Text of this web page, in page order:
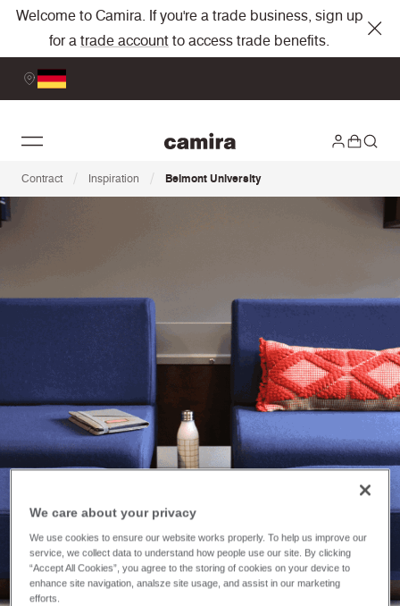
Welcome to Camira. If you're a trade business, sign up
for a trade account to access trade benefits.
Contract / Inspiration / Belmont University
We care about your privacy
We use cookies to ensure our website works properly. To help us improve our
service, we collect data to understand how people use our site. By clicking
“Accept All Cookies”, you agree to the storing of cookies on your device to
enhance site navigation, analsze site usage, and assist in our marketing
efforts.